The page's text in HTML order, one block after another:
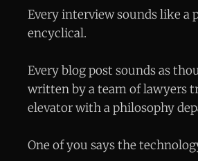
Every interview sounds like a
encyclical.
Every blog post sounds as
written by a team of lawyers
elevator with a philosophy
One of you says the